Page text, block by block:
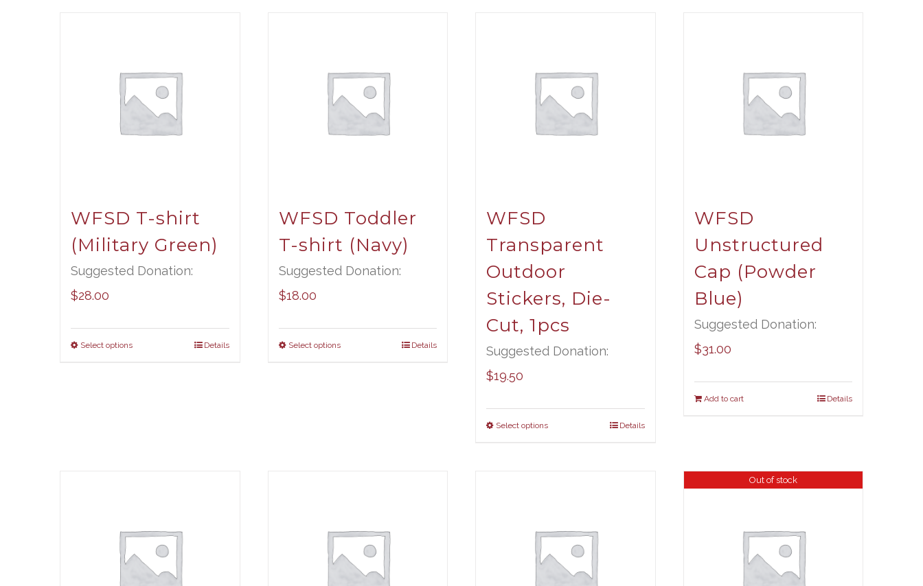
WFSD T-shirt
(Military Green)
Suggested Donation:
$28.00
Select options Details
WFSD Toddler
T-shirt (Navy)
Suggested Donation:
$18.00
Select options Details
WFSD
Transparent
Outdoor
Stickers, Die-
Cut, 1pcs
Suggested Donation:
$19.50
Select options Details
WFSD
Unstructured
Cap (Powder
Blue)
Suggested Donation:
$31.00
Add to cart Details
Out of stock